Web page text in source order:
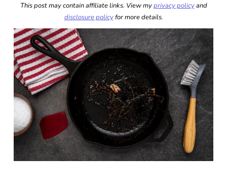
This post may contain affiliate links. View myprivacy policyand
disclosure policyfor more details.